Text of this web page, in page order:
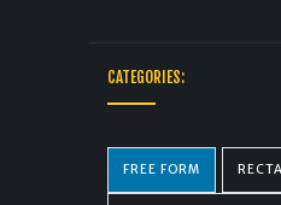
CATEGORIES:
FREE FORM